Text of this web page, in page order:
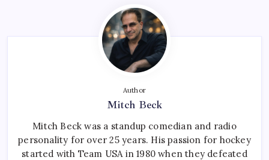
Author
Mitch Beck
Mitch Beck was a standup comedian and radio
personality for over 25 years. His passion for hockey
started with Team USA in 1980 when they defeated